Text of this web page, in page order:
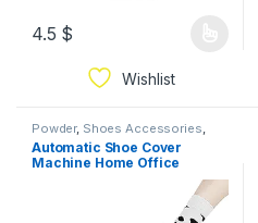
4.5 $
Wishlist
Powder, Shoes Accessories
Storage & Organization
Automatic Shoe Cover
Machine Home Office
Dispenser Disposable+Shoe
Film, Portable Shoe Cover
25.2 * 10.2 * 6.5in color gold